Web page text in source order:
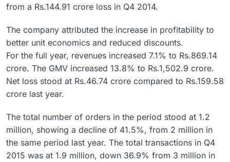
from a Rs.144.91 crore loss in Q4 2014.
The company attributed the increase in profitability to
better unit economics and reduced discounts.
For the full year, revenues increased 7.1% to Rs.869.14
crore. The GMV increased 13.8% to Rs.1,502.9 crore.
Net loss stood at Rs.46.74 crore compared to Rs.159.58
crore last year.
The total number of orders in the period stood at 1.2
million, showing a decline of 41.5%, from 2 million in
the same period last year. The total transactions in Q4
2015 was at 1.9 million, down 36.9% from 3 million in